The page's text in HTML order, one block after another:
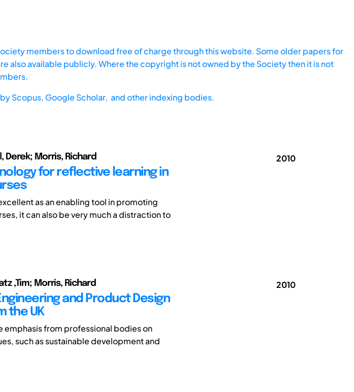
members to download free of charge through this website. Some older papers for
also available publicly. Where the copyright is not owned by the Society then it is not
Scopus, Google Scholar, and other indexing bodies.
Derek; Morris, Richard
for reflective learning in
as an enabling tool in promoting
it can also be very much a distraction to
2010
,Tim; Morris, Richard
and Product Design
the UK
emphasis from professional bodies on
such as sustainable development and
2010